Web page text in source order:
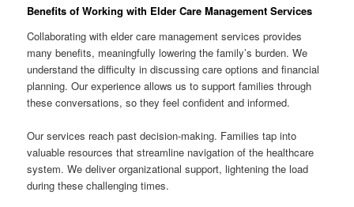
Benefits of Working with Elder Care Management Services
Collaborating with elder care management services provides
many benefits, meaningfully lowering the family’s burden. We
understand the difficulty in discussing care options and financial
planning. Our experience allows us to support families through
these conversations, so they feel confident and informed.
Our services reach past decision-making. Families tap into
valuable resources that streamline navigation of the healthcare
system. We deliver organizational support, lightening the load
during these challenging times.